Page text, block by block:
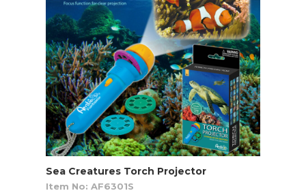
Sea Creatures Torch Projector
Item No: AF6301S